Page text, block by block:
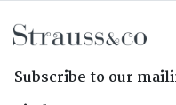
Subscribe to our